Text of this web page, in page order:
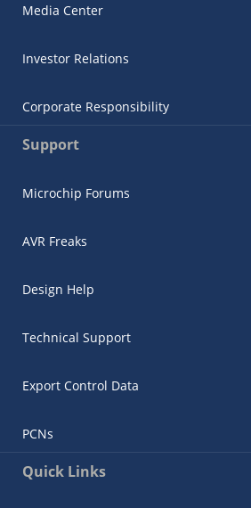
Media Center
Investor Relations
Corporate Responsibility
Support
Microchip Forums
AVR Freaks
Design Help
Technical Support
Export Control Data
PCNs
Quick Links